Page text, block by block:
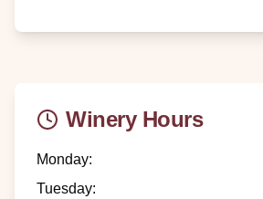
Winery Hours
Monday:
Tuesday: